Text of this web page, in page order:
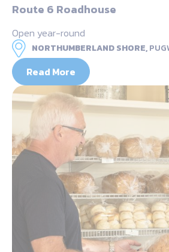
Route 6 Roadhouse
Open year-round
NORTHUMBERLAND SHORE,
Read More